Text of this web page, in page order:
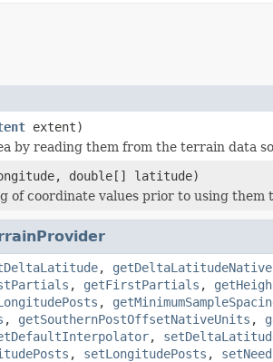
extent)
by reading them from the terrain data
double[] latitude)
of coordinate values prior to using
,
, getFirstPartials ,
,
, getSouthernPostOffsetNativeUnits ,
,
, setLongitudePosts ,